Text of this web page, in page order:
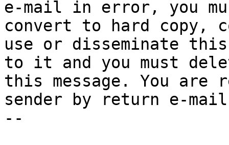
e-mail in error, you
convert to hard copy,
use or disseminate
to it and you must
this message. You
sender by return e-
--